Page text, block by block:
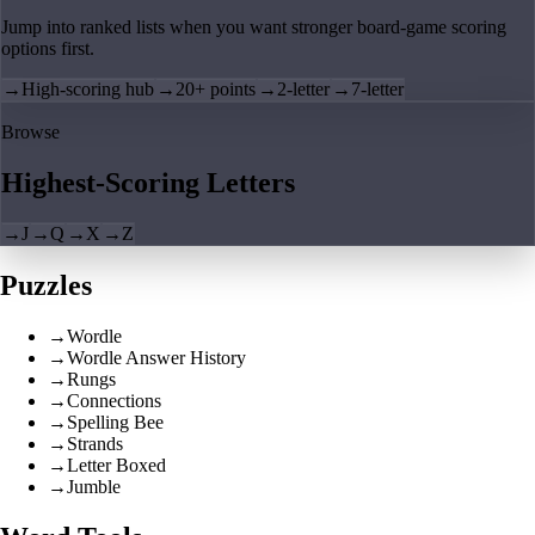
Jump into ranked lists when you want stronger board-game scoring
options first.
→ High-scoring hub → 20+ points → 2-letter → 7-letter
Browse
Highest-Scoring Letters
→J →Q → X → Z
Puzzles
→Wordle
→Wordle Answer History
→Rungs
→Connections
→ Spelling Bee
→ Strands
→Letter Boxed
→Jumble